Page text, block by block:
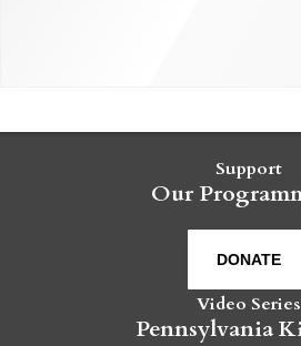
Support
Our
DONATE
Video Series
Pennsylvania